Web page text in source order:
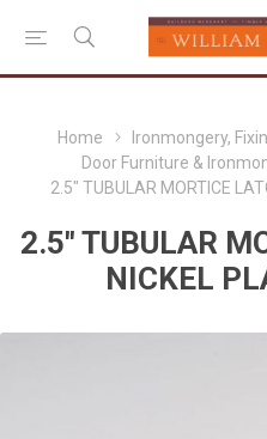
Home
Ironmongery,
Door Furniture &
2.5" TUBULAR MORTICE
2.5" TUBULAR
NICKEL